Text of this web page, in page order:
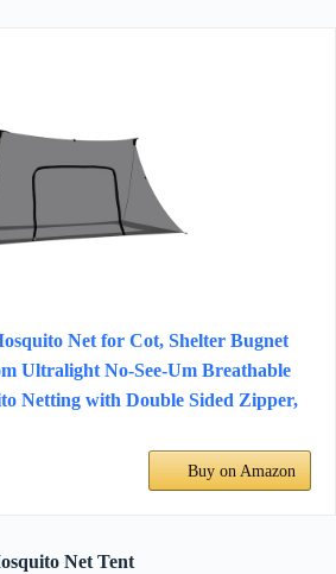
Net for Cot, Shelter Bugnet
Ultralight No-See-Um Breathable
Netting with Double Sided Zipper,
Buy on Amazon
Net Tent